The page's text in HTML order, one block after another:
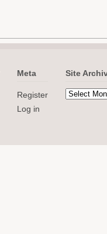
Meta
Register
Log in
Site